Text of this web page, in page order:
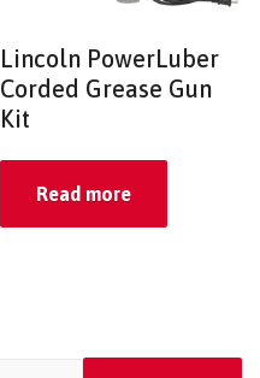
Lincoln PowerLuber
Corded Grease Gun
Kit
Read more